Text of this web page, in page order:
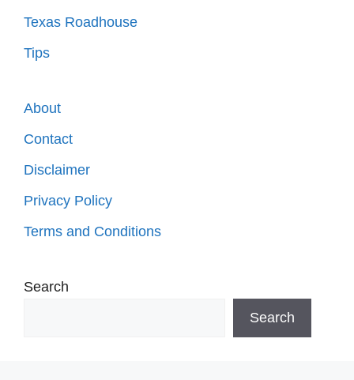
Texas Roadhouse
Tips
About
Contact
Disclaimer
Privacy Policy
Terms and Conditions
Search
Search